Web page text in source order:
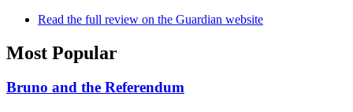
Read the full review on the Guardian website
Most Popular
Bruno and the Referendum